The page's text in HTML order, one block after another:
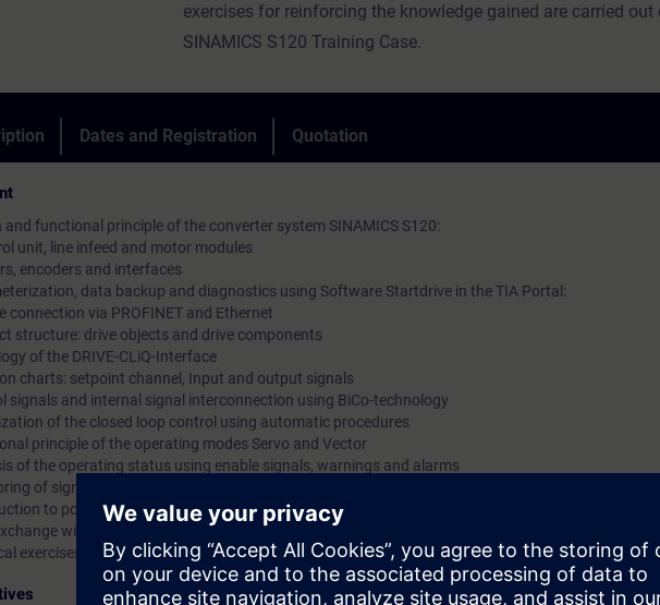
exercises for reinforcing the knowledge gained are carried out
SINAMICS S120 Training Case.
Dates and Registration Quotation
and functional principle of the converter system SINAMICS S120:
unit, line infeed and motor modules
encoders and interfaces
data backup and diagnostics using Software Startdrive in the TIA Portal:
connection via PROFINET and Ethernet
structure: drive objects and drive components
of the DRIVE-CLiQ-Interface
charts: setpoint channel, Input and output signals
signals and internal signal interconnection using BiCo-technology
of the closed loop control using automatic procedures
principle of the operating modes Servo and Vector
of the operating status using enable signals, warnings and alarms
of signals using the trace function
to positioning and Safety Integrated
with SIMATIC S7 via PROFINET using PROFIdrive Standard Telegram
exercises at training kits with SINAMICS S120 in frame size booksize with servomotor and